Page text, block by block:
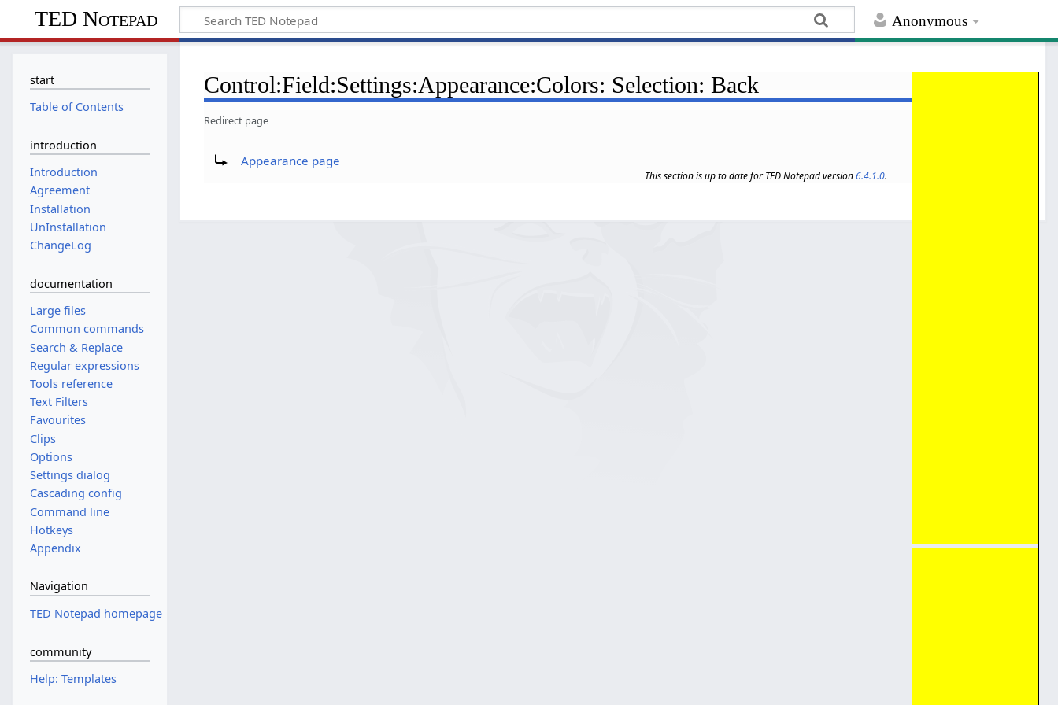
Anonymous
TED Notepad
Control:Field:Settings:Appearance:Colors: Selection: Back
Redirect page
Appearance page
This section is up to date for TED Notepad version6.4.1.0.
start
Table of Contents
introduction
Introduction
Agreement
Installation
UnInstallation
ChangeLog
documentation
Large files
Common commands
Search & Replace
Regular expressions
Tools reference
Text Filters
Favourites
Clips
Options
Settings dialog
Cascading config
Command line
Hotkeys
Appendix
Navigation
TED Notepad homepage
community
Help: Templates